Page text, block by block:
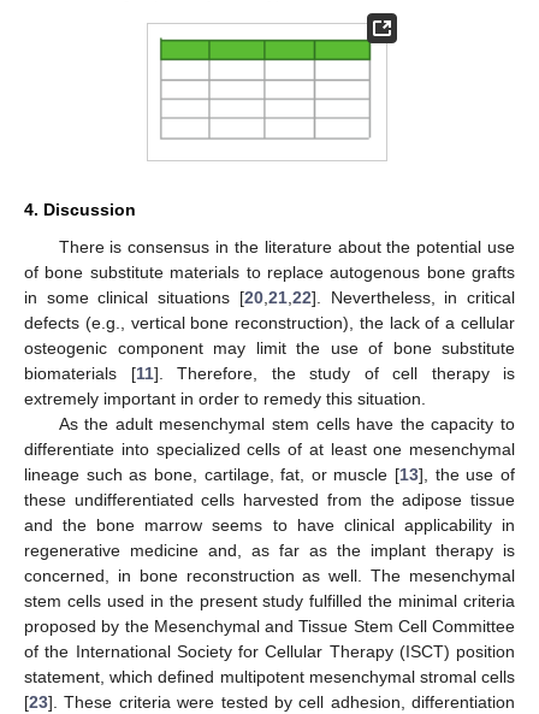
4. Discussion
There is consensus in the literature about the potential use
of bone substitute materials to replace autogenous bone grafts
in some clinical situations [20,21,22]. Nevertheless, in critical
defects (e.g., vertical bone reconstruction), the lack of a cellular
osteogenic component may limit the use of bone substitute
biomaterials [11]. Therefore, the study of cell therapy is
extremely important in order to remedy this situation.
As the adult mesenchymal stem cells have the capacity to
differentiate into specialized cells of at least one mesenchymal
lineage such as bone, cartilage, fat, or muscle [13], the use of
these undifferentiated cells harvested from the adipose tissue
and the bone marrow seems to have clinical applicability in
regenerative medicine and, as far as the implant therapy is
concerned, in bone reconstruction as well. The mesenchymal
stem cells used in the present study fulfilled the minimal criteria
proposed by the Mesenchymal and Tissue Stem Cell Committee
of the International Society for Cellular Therapy (ISCT) position
statement, which defined multipotent mesenchymal stromal cells
[23]. These criteria were tested by cell adhesion, differentiation